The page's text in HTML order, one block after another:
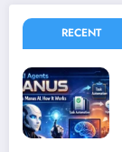
RECENT